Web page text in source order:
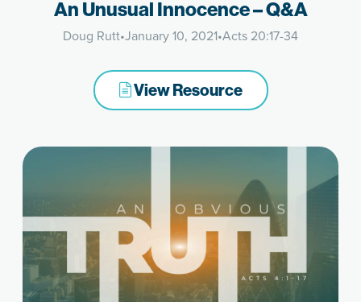
An Unusual Innocence – Q&A
Doug Rutt•January 10, 2021•Acts 20:17-34
View Resource